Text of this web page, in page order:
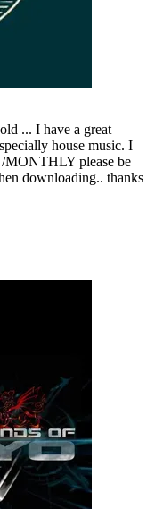
... I have a great
house music. I
please be
downloading.. thanks